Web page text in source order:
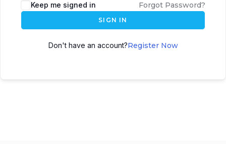
Keep me signed in Forgot Password?
SIGN IN
Don't have an account?Register Now